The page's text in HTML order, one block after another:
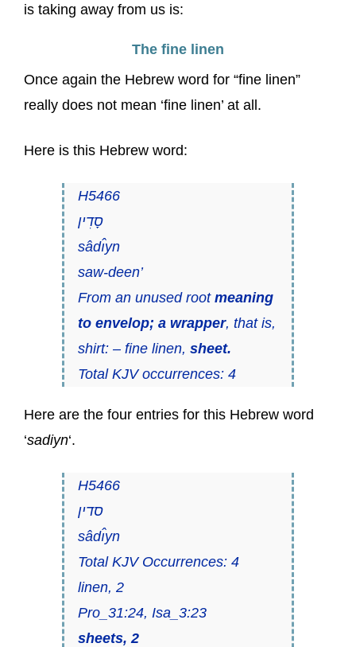
is taking away from us is:
The fine linen
Once again the Hebrew word for “fine linen”
really does not mean ‘fine linen’ at all.
Here is this Hebrew word:
H5466
סָדִין
sâdı̂yn
saw-deen’
From an unused root meaning
to envelop; a wrapper, that is,
shirt: – fine linen, sheet.
Total KJV occurrences: 4
Here are the four entries for this Hebrew word
‘sadiyn‘.
H5466
סדין
sâdı̂yn
Total KJV Occurrences: 4
linen, 2
Pro_31:24, Isa_3:23
sheets, 2